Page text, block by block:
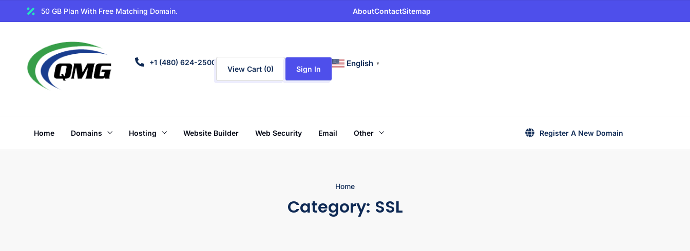
50 GB Plan With Free Matching Domain. AboutContactSitemap
+1 (480) 624-2500
View Cart (0) Sign In
English ▼
Home Domains Hosting Website Builder Web Security Email Other Register A New Domain
Home
Category: SSL